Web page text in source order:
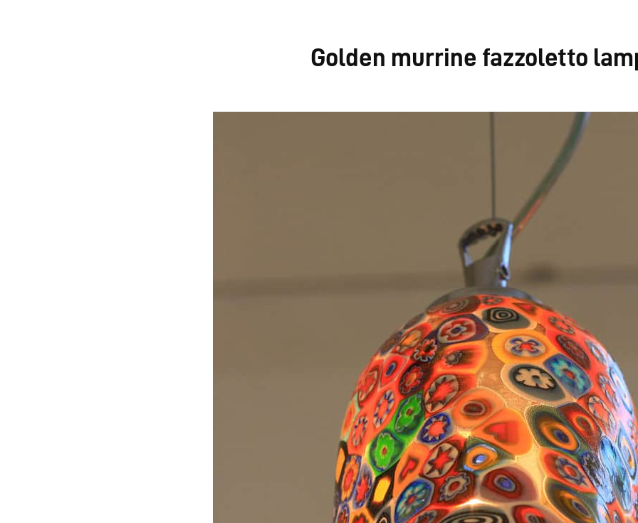
Golden murrine fazzoletto